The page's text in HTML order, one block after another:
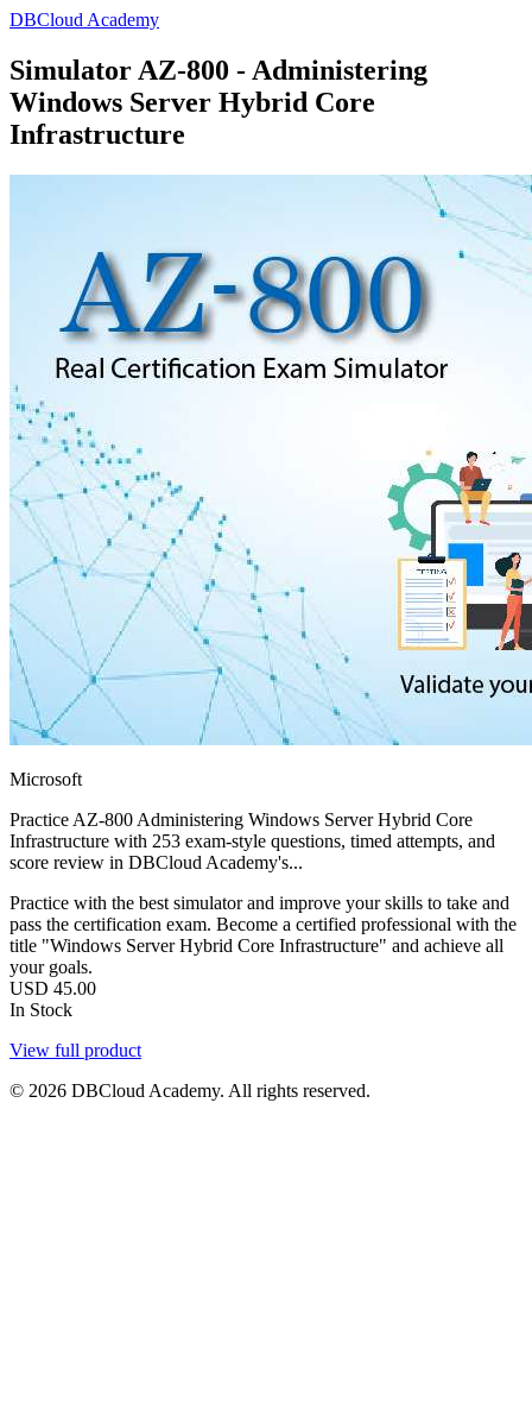
DBCloud Academy
Simulator AZ-800 - Administering
Windows Server Hybrid Core
Infrastructure
Microsoft
Practice AZ-800 Administering Windows Server Hybrid Core
Infrastructure with 253 exam-style questions, timed attempts, and
score review in DBCloud Academy's...
Practice with the best simulator and improve your skills to take and
pass the certification exam. Become a certified professional with the
title "Windows Server Hybrid Core Infrastructure" and achieve all
your goals.
USD 45.00
In Stock
View full product
© 2026 DBCloud Academy. All rights reserved.